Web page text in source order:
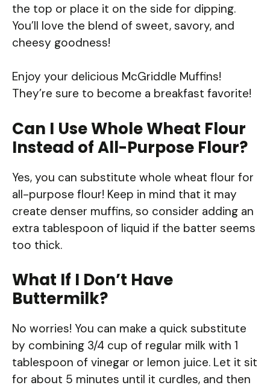
the top or place it on the side for dipping.
You’ll love the blend of sweet, savory, and
cheesy goodness!
Enjoy your delicious McGriddle Muffins!
They’re sure to become a breakfast favorite!
Can I Use Whole Wheat Flour
Instead of All-Purpose Flour?
Yes, you can substitute whole wheat flour for
all-purpose flour! Keep in mind that it may
create denser muffins, so consider adding an
extra tablespoon of liquid if the batter seems
too thick.
What If I Don’t Have
Buttermilk?
No worries! You can make a quick substitute
by combining 3/4 cup of regular milk with 1
tablespoon of vinegar or lemon juice. Let it sit
for about 5 minutes until it curdles, and then